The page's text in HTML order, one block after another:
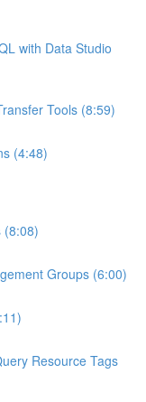
with Data Studio
Tools (8:59)
(4:48)
(8:08)
Groups (6:00)
Resource Tags